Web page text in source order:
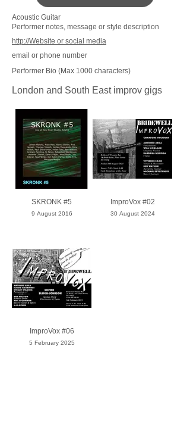
Acoustic Guitar
Performer notes, message or style description
http://Website or social media
email or phone number
Performer Bio (Max 1000 characters)
London and South East improv gigs
SKRONK #5
9 August 2016
ImproVox #02
30 August 2024
ImproVox #06
5 February 2025